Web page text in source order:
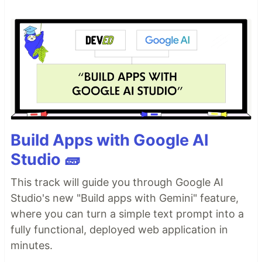
Build Apps with Google AI
Studio 🧱
This track will guide you through Google AI
Studio's new "Build apps with Gemini" feature,
where you can turn a simple text prompt into a
fully functional, deployed web application in
minutes.